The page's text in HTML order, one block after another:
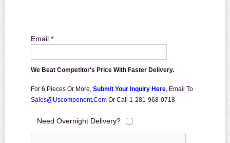
Email *
We Beat Competitor's Price With Faster Delivery.
For 6 Pieces Or More, Submit Your Inquiry Here, Email To
Sales@uscomponent.com Or Call 1-281-968-0718
Need Overnight Delivery?